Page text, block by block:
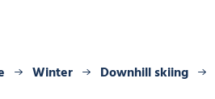
Winter Downhill skiing